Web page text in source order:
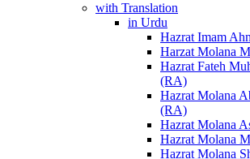
with Translation
in Urdu
Hazrat Imam
Harzat Molana
Hazrat Fateh
(RA)
Hazrat Molana
(RA)
Hazrat Molana
Hazrat Molana
Hazrat Molana